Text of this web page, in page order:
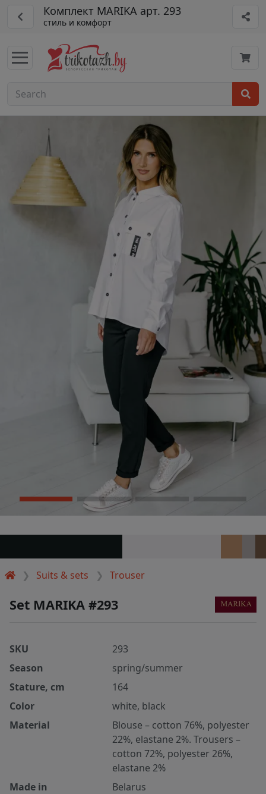
Комплект MARIKA арт. 293
стиль и комфорт
Suits & sets Trouser
Set MARIKA #293
SKU
293
Season
spring/summer
Stature, cm
164
Color
white, black
Material
Blouse – cotton 76%, polyester
22%, elastane 2%. Trousers –
cotton 72%, polyester 26%,
elastane 2%
Made in
Belarus